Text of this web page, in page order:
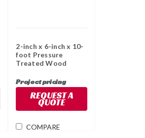
2-inch x 6-inch x 10-
foot Pressure
Treated Wood
Project pricing
REQUEST A
QUOTE
COMPARE